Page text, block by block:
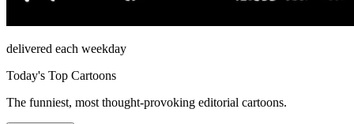
delivered each weekday
Today's Top Cartoons
The funniest, most thought-provoking editorial cartoons.